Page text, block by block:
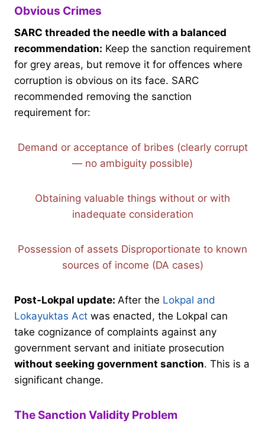
Obvious Crimes
SARC threaded the needle with a balanced
recommendation: Keep the sanction requirement
for grey areas, but remove it for offences where
corruption is obvious on its face. SARC
recommended removing the sanction
requirement for:
Demand or acceptance of bribes (clearly corrupt
— no ambiguity possible)
Obtaining valuable things without or with
inadequate consideration
Possession of assets Disproportionate to known
sources of income (DA cases)
Post-Lokpal update: After the Lokpal and
Lokayuktas Act was enacted, the Lokpal can
take cognizance of complaints against any
government servant and initiate prosecution
without seeking government sanction. This is a
significant change.
The Sanction Validity Problem